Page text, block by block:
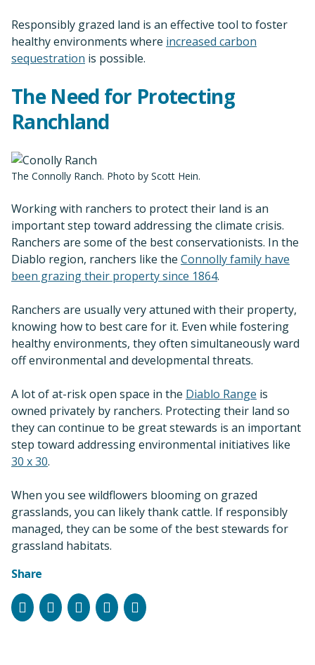
Responsibly grazed land is an effective tool to foster
healthy environments where increased carbon
sequestration is possible.
The Need for Protecting
Ranchland
The Connolly Ranch. Photo by Scott Hein.
Working with ranchers to protect their land is an
important step toward addressing the climate crisis.
Ranchers are some of the best conservationists. In the
Diablo region, ranchers like the Connolly family have
been grazing their property since 1864.
Ranchers are usually very attuned with their property,
knowing how to best care for it. Even while fostering
healthy environments, they often simultaneously ward
off environmental and developmental threats.
A lot of at-risk open space in the Diablo Range is
owned privately by ranchers. Protecting their land so
they can continue to be great stewards is an important
step toward addressing environmental initiatives like
30 x 30.
When you see wildflowers blooming on grazed
grasslands, you can likely thank cattle. If responsibly
managed, they can be some of the best stewards for
grassland habitats.
Share
FacebookInstagram
BlueskyLinkedIn
Email